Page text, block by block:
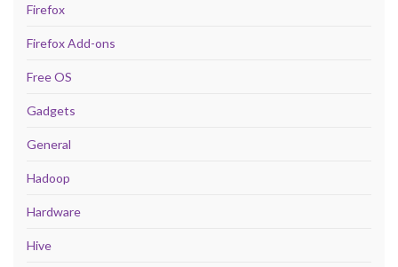
Firefox
Firefox Add-ons
Free OS
Gadgets
General
Hadoop
Hardware
Hive